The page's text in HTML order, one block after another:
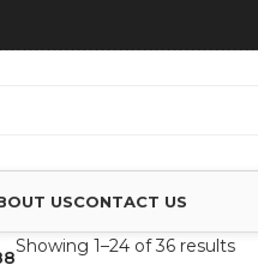
USCONTACT US
Showing 1–24 of 36 results